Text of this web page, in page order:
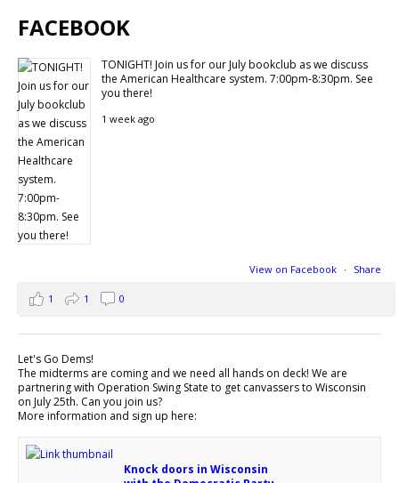
FACEBOOK
TONIGHT! Join us for our July bookclub as we discuss
the American Healthcare system. 7:00pm-8:30pm. See
you there!
1 week ago
View on Facebook · Share
1 1 0
Let's Go Dems!
The midterms are coming and we need all hands on deck! We are
partnering with Operation Swing State to get canvassers to Wisconsin
on July 25th. Can you join us?
More information and sign up here:
Knock doors in Wisconsin